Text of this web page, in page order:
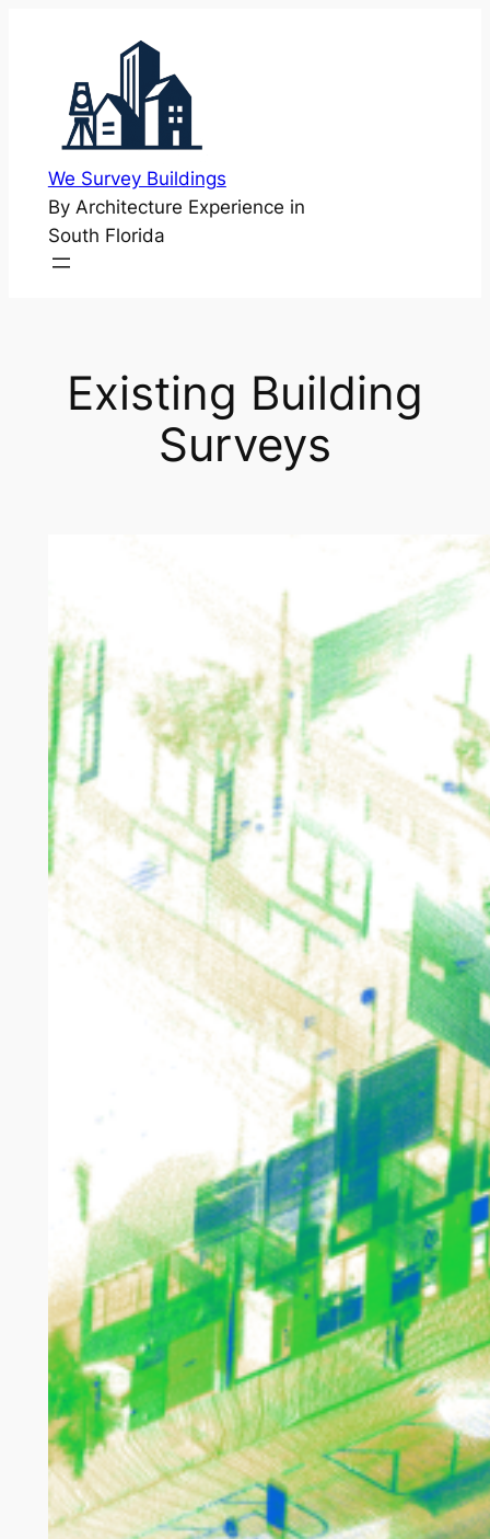
We Survey Buildings
By Architecture Experience in
South Florida
Existing Building
Surveys